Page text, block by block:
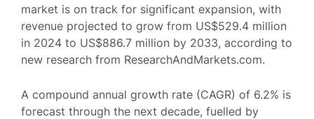
market is on track for significant expansion, with
revenue projected to grow from US$529.4 million
in 2024 to US$886.7 million by 2033, according to
new research from ResearchAndMarkets.com.
A compound annual growth rate (CAGR) of 6.2% is
forecast through the next decade, fuelled by